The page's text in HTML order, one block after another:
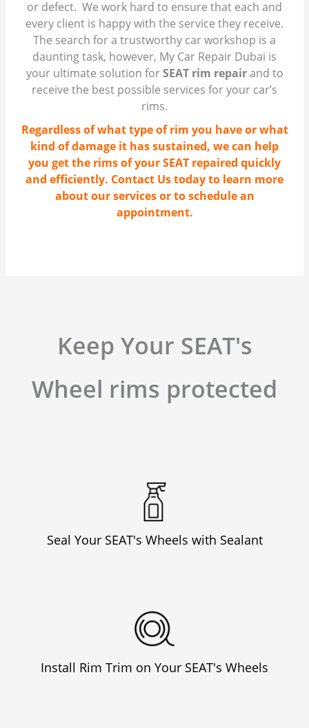
or defect. We work hard to ensure that each and
every client is happy with the service they receive.
The search for a trustworthy car workshop is a
daunting task, however, My Car Repair Dubai is
your ultimate solution forSEAT rim repairand to
receive the best possible services for your car’s
rims.
Regardless of what type of rim you have or what
kind of damage it has sustained, we can help
you get the rims of your SEAT repaired quickly
and efficiently. Contact Us today to learn more
about our services or to schedule an
appointment.
Keep Your SEAT's
Wheel rims protected
Seal Your SEAT's Wheels with Sealant
Install Rim Trim on Your SEAT's Wheels